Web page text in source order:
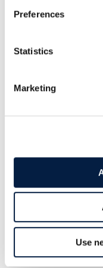
Preferences
Statistics
Marketing
Use
Further
Commission
fair in Cologne